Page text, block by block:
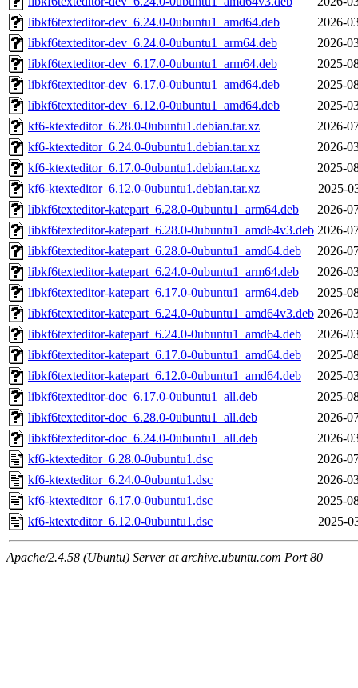
libkf6texteditor-dev_6.24.0-0ubuntu1_amd64.deb
2026-
libkf6texteditor-dev_6.24.0-0ubuntu1_arm64.deb
2026-
libkf6texteditor-dev_6.17.0-0ubuntu1_arm64.deb
2025-
libkf6texteditor-dev_6.17.0-0ubuntu1_amd64.deb
2025-
libkf6texteditor-dev_6.12.0-0ubuntu1_amd64.deb
2025-
kf6-ktexteditor_6.28.0-0ubuntu1.debian.tar.xz
2026-
kf6-ktexteditor_6.24.0-0ubuntu1.debian.tar.xz
2026-
kf6-ktexteditor_6.17.0-0ubuntu1.debian.tar.xz
2025-
kf6-ktexteditor_6.12.0-0ubuntu1.debian.tar.xz
2025-
libkf6texteditor-katepart_6.28.0-0ubuntu1_arm64.deb
2026-
libkf6texteditor-katepart_6.28.0-0ubuntu1_amd64v3.deb 2026-
libkf6texteditor-katepart_6.28.0-0ubuntu1_amd64.deb
2026-
libkf6texteditor-katepart_6.24.0-0ubuntu1_arm64.deb
2026-
libkf6texteditor-katepart_6.17.0-0ubuntu1_arm64.deb
2025-
libkf6texteditor-katepart_6.24.0-0ubuntu1_amd64v3.deb 2026-
libkf6texteditor-katepart_6.24.0-0ubuntu1_amd64.deb
2026-
libkf6texteditor-katepart_6.17.0-0ubuntu1_amd64.deb
2025-
libkf6texteditor-katepart_6.12.0-0ubuntu1_amd64.deb
2025-
libkf6texteditor-doc_6.17.0-0ubuntu1_all.deb
2025-
libkf6texteditor-doc_6.28.0-0ubuntu1_all.deb
2026-
libkf6texteditor-doc_6.24.0-0ubuntu1_all.deb
2026-
kf6-ktexteditor_6.28.0-0ubuntu1.dsc
2026-
kf6-ktexteditor_6.24.0-0ubuntu1.dsc
2026-
kf6-ktexteditor_6.17.0-0ubuntu1.dsc
2025-
kf6-ktexteditor_6.12.0-0ubuntu1.dsc
2025-
Apache/2.4.58 (Ubuntu) Server at archive.ubuntu.com Port 80